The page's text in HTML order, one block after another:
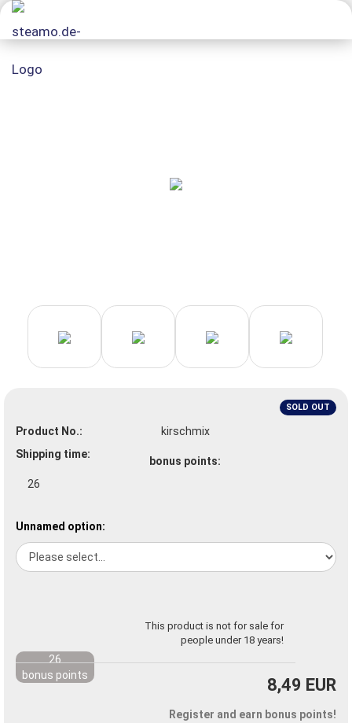
SOLD OUT
Product No.:
kirschmix
Shipping time:
bonus points:
26
Unnamed option:
This product is not for sale for
people under 18 years!
8,49 EUR
26
bonus points
Register and earn bonus points!